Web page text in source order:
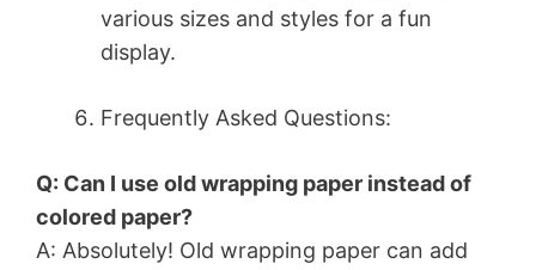
various sizes and styles for a fun
display.
Frequently Asked Questions:
Q: Can I use old wrapping paper instead of
colored paper?
A: Absolutely! Old wrapping paper can add